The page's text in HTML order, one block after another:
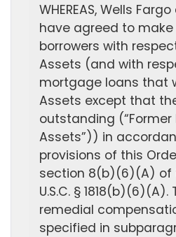
WHEREAS, Wells
have agreed to
borrowers with
Assets (and with
mortgage loans that
Assets except that
outstanding (“Former
Assets”)) in
provisions of this
section 8(b)(6)(A) of
U.S.C. §
remedial
specified in